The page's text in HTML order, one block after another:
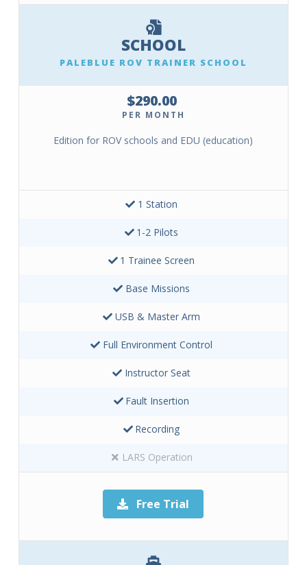
SCHOOL
PALEBLUE ROV TRAINER SCHOOL
$290.00
PER MONTH
Edition for ROV schools and EDU (education)
1 Station
1-2 Pilots
1 Trainee Screen
Base Missions
USB & Master Arm
Full Environment Control
Instructor Seat
Fault Insertion
Recording
LARS Operation
Free Trial